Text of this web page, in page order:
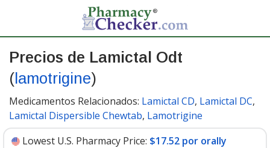
Precios de Lamictal Odt
( lamotrigine)
Medicamentos Relacionados: Lamictal CD, Lamictal DC,
Lamictal Dispersible Chewtab, Lamotrigine
Lowest U.S. Pharmacy Price: $17.52 por orally